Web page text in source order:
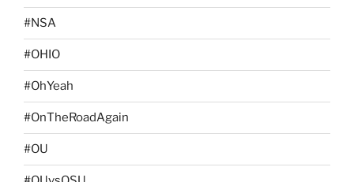
#NSA
#OHIO
#OhYeah
#OnTheRoadAgain
#OU